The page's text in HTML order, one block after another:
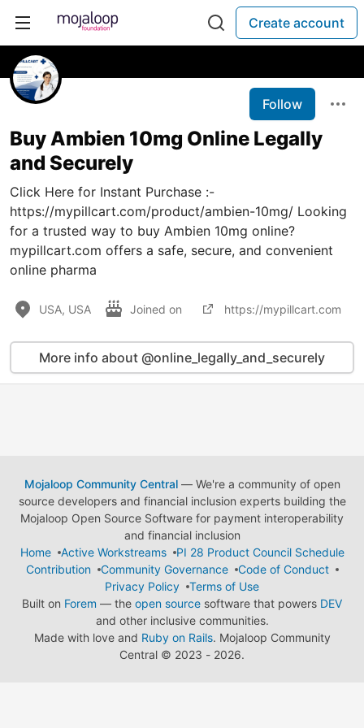
Create account
Follow
Buy Ambien 10mg Online Legally
and Securely
Click Here for Instant Purchase :-
https://mypillcart.com/product/ambien-10mg/ Looking
for a trusted way to buy Ambien 10mg online?
mypillcart.com offers a safe, secure, and convenient
online pharma
USA, USA Joined on https://mypillcart.com
More info about @online_legally_and_securely
Mojaloop Community Central— We're a community of open
source developers and financial inclusion experts building the
Mojaloop Open Source Software for payment interoperability
and financial inclusion
Home
Active Workstreams
PI 28 Product Council Schedule
Contribution
Community Governance
Code of Conduct
Privacy Policy
Terms of Use
Built on Forem — the open source software that powers DEV
and other inclusive communities.
Made with love and Ruby on Rails. Mojaloop Community
Central © 2023 - 2026.